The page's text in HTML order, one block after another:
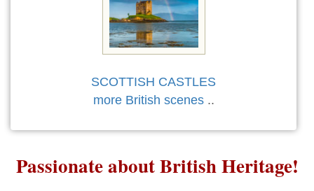
SCOTTISH CASTLES
more British scenes..
Passionate about British Heritage!